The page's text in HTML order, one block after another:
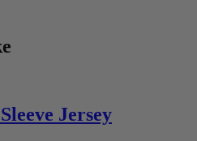
Jersey